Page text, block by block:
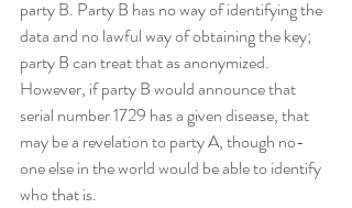
party B. Party B has no way of identifying the
data and no lawful way of obtaining the key;
party B can treat that as anonymized.
However, if party B would announce that
serial number 1729 has a given disease, that
may be a revelation to party A, though no-
one else in the world would be able to identify
who that is.